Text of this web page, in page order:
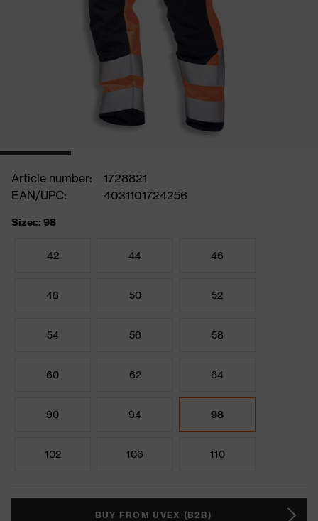
Article number:
1728821
EAN/UPC:
4031101724256
Sizes: 98
42 44 46
48 50 52
54 56 58
60 62 64
90 94 98
102 106 110
BUY FROM UVEX (B2B)